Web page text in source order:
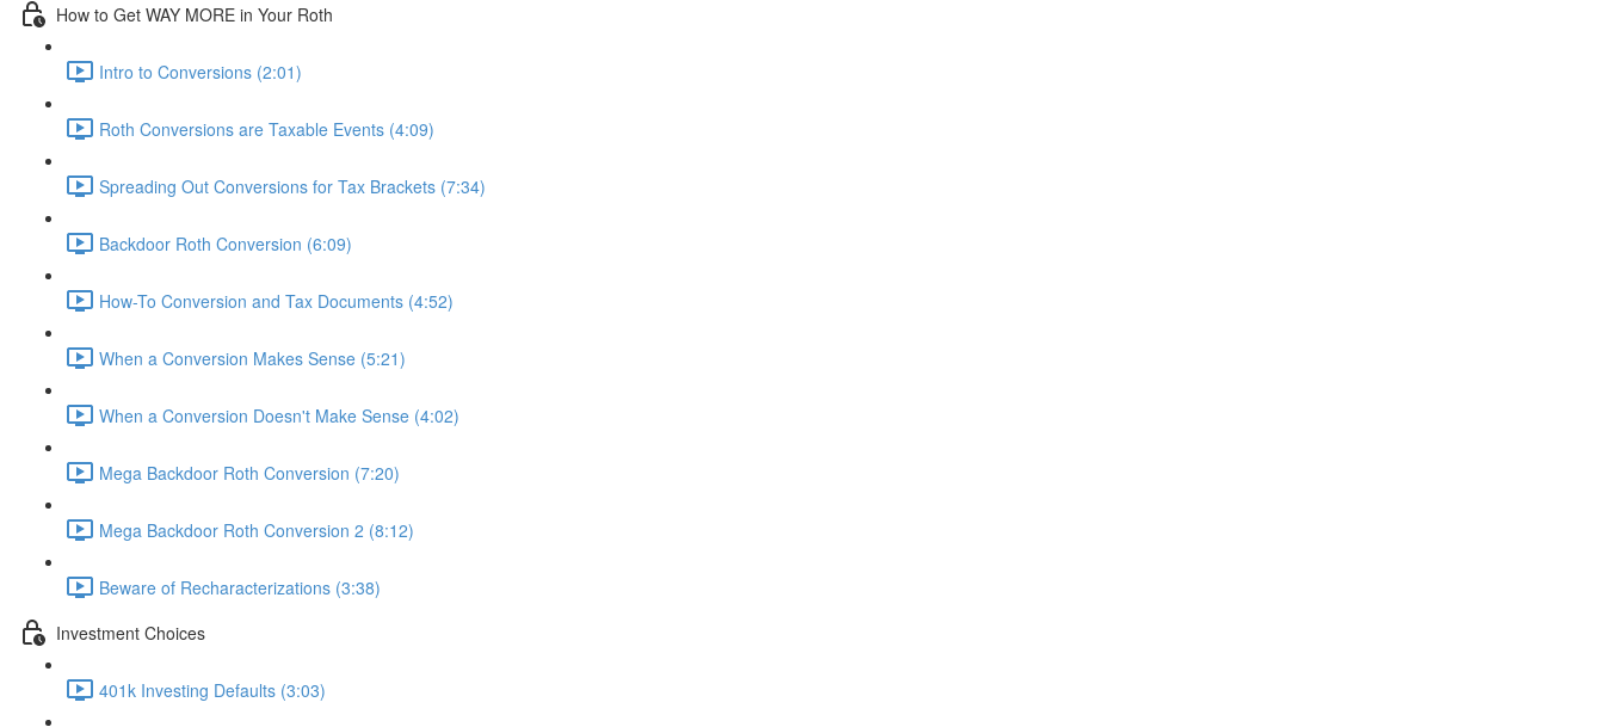
How to Get WAY MORE in Your Roth
Intro to Conversions (2:01)
Roth Conversions are Taxable Events (4:09)
Spreading Out Conversions for Tax Brackets (7:34)
Backdoor Roth Conversion (6:09)
How-To Conversion and Tax Documents (4:52)
When a Conversion Makes Sense (5:21)
When a Conversion Doesn't Make Sense (4:02)
Mega Backdoor Roth Conversion (7:20)
Mega Backdoor Roth Conversion 2 (8:12)
Beware of Recharacterizations (3:38)
Investment Choices
401k Investing Defaults (3:03)